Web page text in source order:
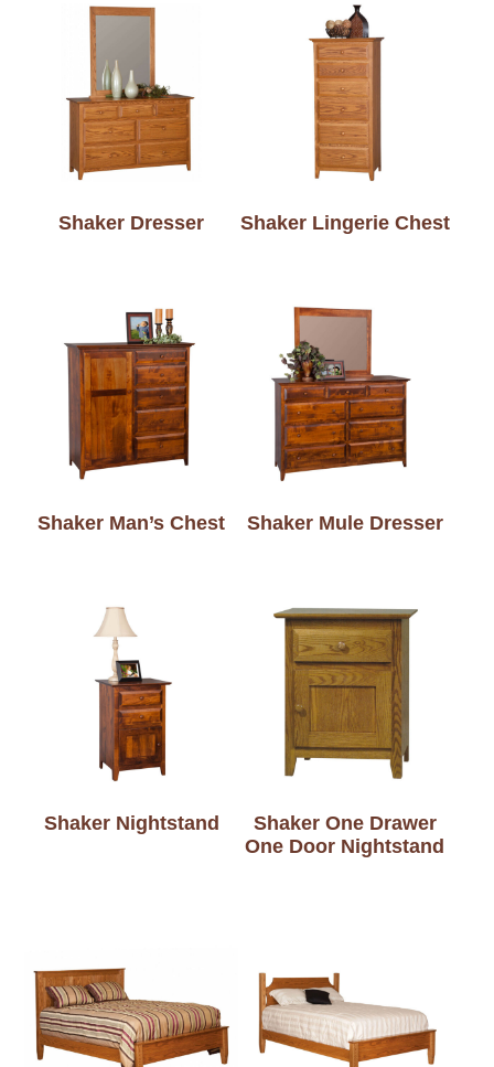
Shaker Dresser Shaker Lingerie Chest
Shaker Man’s Chest Shaker Mule Dresser
Shaker Nightstand
Shaker One Drawer
One Door Nightstand